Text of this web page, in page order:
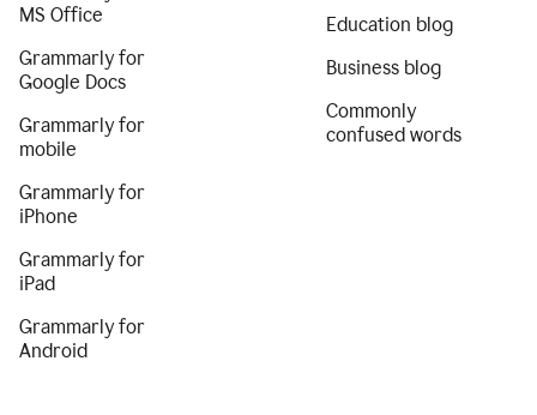
MS Office
Grammarly for
Google Docs
Grammarly for
mobile
Grammarly for
iPhone
Grammarly for
iPad
Grammarly for
Android
Education blog
Business blog
Commonly
confused words